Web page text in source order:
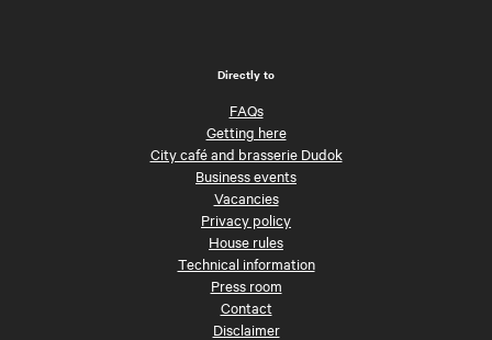
Directly to
FAQs
Getting here
City café and brasserie Dudok
Business events
Vacancies
Privacy policy
House rules
Technical information
Press room
Contact
Disclaimer